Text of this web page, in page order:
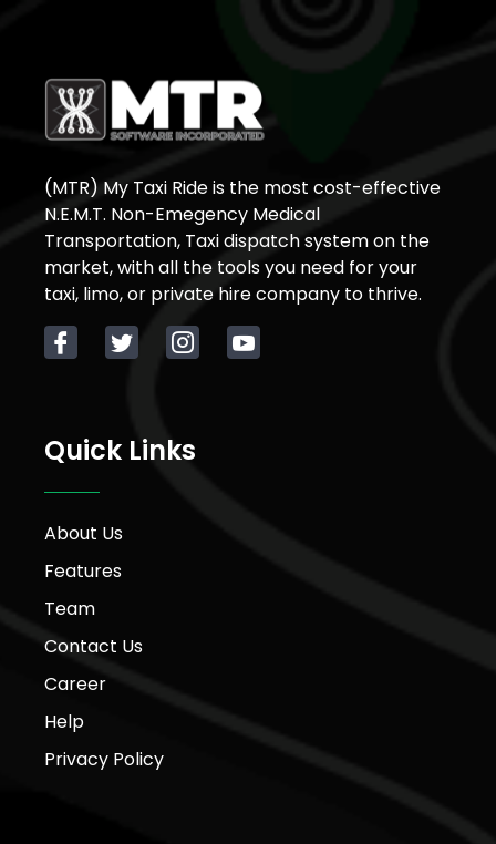
(MTR) My Taxi Ride is the most cost-effective
N.E.M.T. Non-Emegency Medical
Transportation, Taxi dispatch system on the
market, with all the tools you need for your
taxi, limo, or private hire company to thrive.
Quick Links
About Us
Features
Team
Contact Us
Career
Help
Privacy Policy